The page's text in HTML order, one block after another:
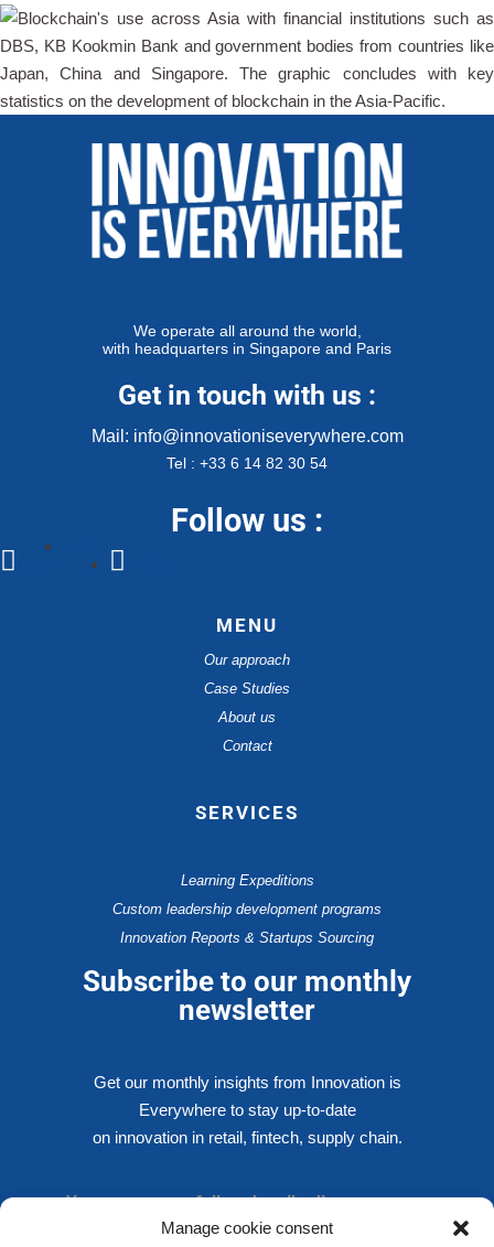
Manage cookie consent
We operate all around the world,
with headquarters in Singapore and Paris
Get in touch with us :
Mail: info@innovationiseverywhere.com
Tel : +33 6 14 82 30 54
Follow us :
MENU
Our approach
Case Studies
About us
Contact
SERVICES
Learning Expeditions
Custom leadership development programs
Innovation Reports & Startups Sourcing
Subscribe to our monthly
newsletter
Get our monthly insights from Innovation is
Everywhere to stay up-to-date
on innovation in retail, fintech, supply chain.
You are successfully subscribed!